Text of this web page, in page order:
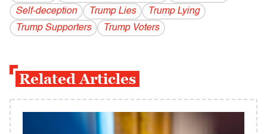
Self-deception Trump Lies
Trump Lying
Trump Supporters
Trump Voters
Related Articles